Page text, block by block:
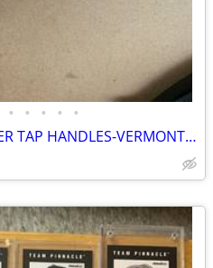
• • • • •
LONG TRAIL-THE SHED BEER TAP HANDLES-VERMONT ALES